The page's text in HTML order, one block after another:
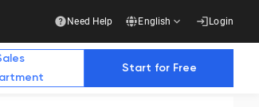
Need Help English Login
Start for Free